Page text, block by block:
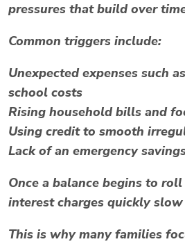
pressures that build over
Common triggers include:
Unexpected expenses such
school costs
Rising household bills and
Using credit to smooth
Lack of an emergency
Once a balance begins to
interest charges quickly slow
This is why many families